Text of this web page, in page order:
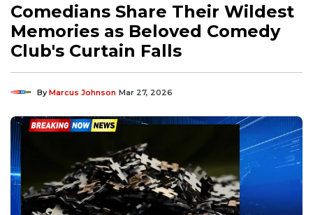
Comedians Share Their Wildest
Memories as Beloved Comedy
Club's Curtain Falls
ByMarcus Johnson Mar 27, 2026